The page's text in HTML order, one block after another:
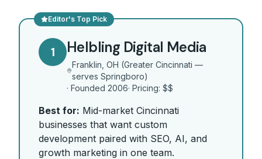
Editor's Top Pick
1 Helbling Digital Media
Franklin, OH (Greater Cincinnati —
serves Springboro)
· Founded 2006· Pricing: $$
Best for: Mid-market Cincinnati
businesses that want custom
development paired with SEO, AI, and
growth marketing in one team.